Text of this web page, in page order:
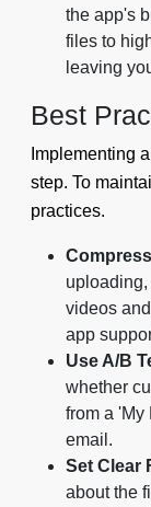
the app's
files to
leaving
Best
Implementing
step. To
practices.
videos
app
Use A/B
whether
from a
email.
Set Clear
about the